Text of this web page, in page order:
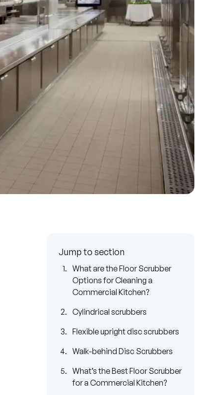
Jump to section
What are the Floor Scrubber
Options for Cleaning a
Commercial Kitchen?
Cylindrical scrubbers
Flexible upright disc scrubbers
Walk-behind Disc Scrubbers
What’s the Best Floor Scrubber
for a Commercial Kitchen?